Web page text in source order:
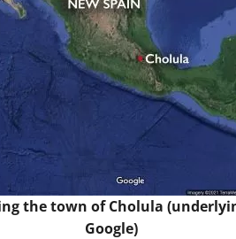
the town of Cholula
Google)